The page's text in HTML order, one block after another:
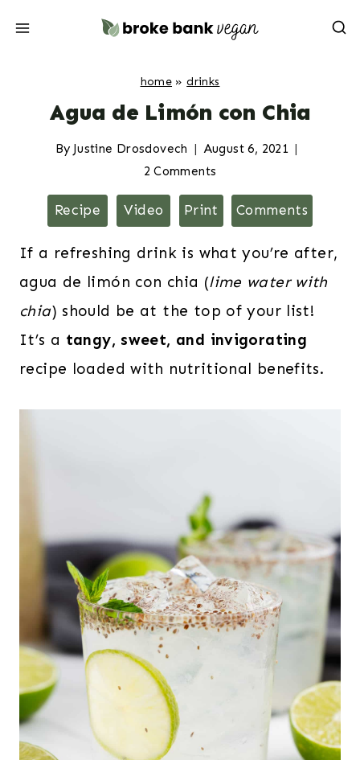
home »drinks
Agua de Limón con Chia
By Justine Drosdovech
August 6, 2021
2 Comments
Recipe Video Print Comments
If a refreshing drink is what you’re after,
agua de limón con chia (lime water with
chia) should be at the top of your list!
It’s a tangy, sweet, and invigorating
recipe loaded with nutritional benefits.